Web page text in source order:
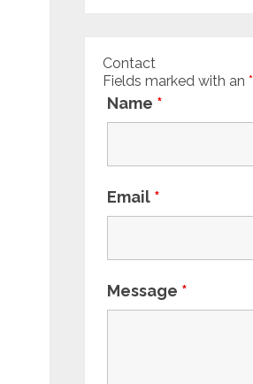
Contact
Fields marked with an*
Name *
Email *
Message *